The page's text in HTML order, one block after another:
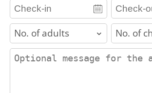
adults children
contact_message